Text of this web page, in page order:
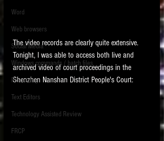
Featured on the ACEDS blog.
See How-To Videos on my YouTube
See my post on
the ILTA litigation support blog.
HOME
Word
Web browsers
Social Media
Windows commands / batch files
Processing
Text Editors
Technology Assisted Review
FRCP
The video records are clearly quite extensive.
Tonight, I was able to access both live and
archived video of court proceedings in the
Shenzhen Nanshan District People's Court: